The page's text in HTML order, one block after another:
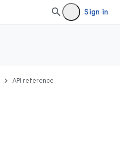
Sign in
API reference